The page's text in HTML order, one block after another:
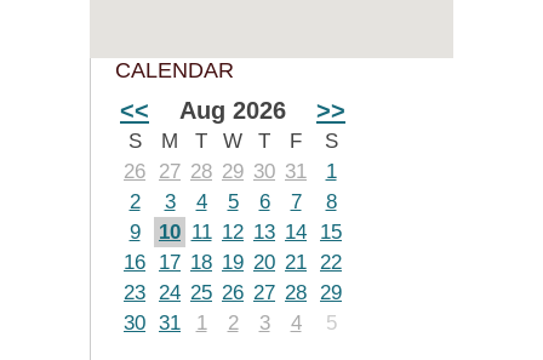
CALENDAR
<< Aug 2026 >>
S M T W T F
S
26
27 28 29 30 31
1
2
3 4 5 6 7
8
9
10 11 12 13 14
15
16
17 18 19 20 21
22
23
24 25 26 27 28
29
30 31 1 2 3 4 5